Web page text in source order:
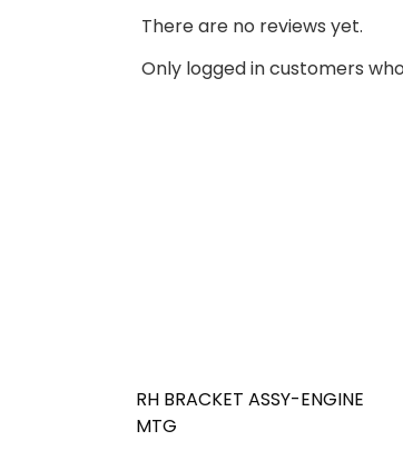
There are no reviews yet.
Only logged in customers
RH BRACKET ASSY-ENGINE
MTG